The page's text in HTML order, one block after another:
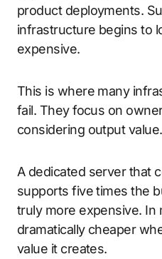
product deployments.
infrastructure begins to
expensive.
This is where many
fail. They focus on
considering output value.
A dedicated server that
supports five times the
truly more expensive. In
dramatically cheaper
value it creates.